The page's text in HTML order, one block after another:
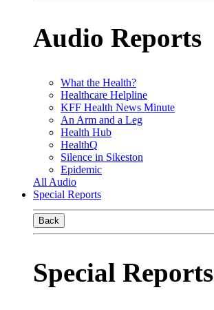
Audio Reports
What the Health?
Healthcare Helpline
KFF Health News Minute
An Arm and a Leg
Health Hub
HealthQ
Silence in Sikeston
Epidemic
All Audio
Special Reports
Back
Special Reports